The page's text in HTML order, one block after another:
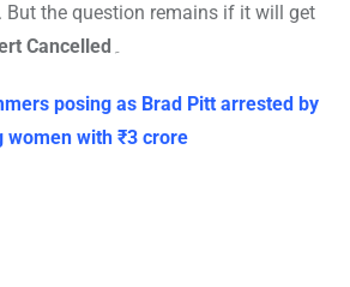
But the question remains if it will get
Cancelled ۔
posing as Brad Pitt arrested by
with ₹3 crore